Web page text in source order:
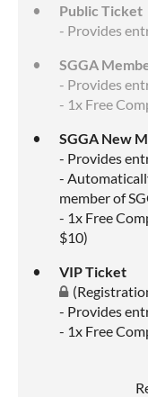
Public Ticket
- Provides
SGGA
- Provides
- 1x Free
SGGA New
- Provides
-
member of
- 1x Free
$10)
VIP Ticket
- Provides
- 1x Free